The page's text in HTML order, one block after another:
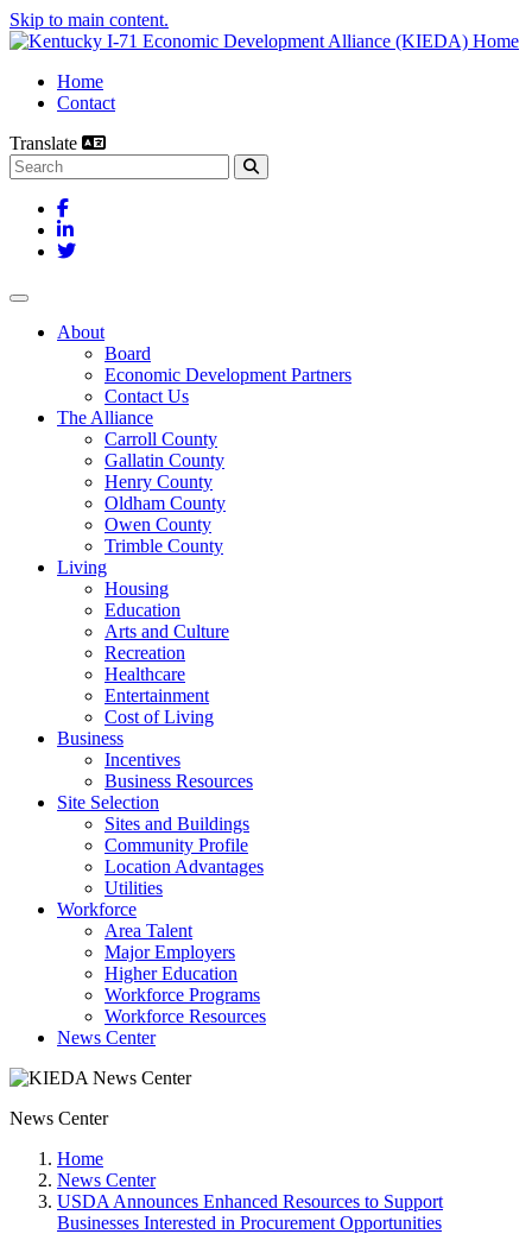
Skip to main content.
Home
Contact
Translate
Search this site
Facebook
LinkedIn
Twitter
Toggle navigation
About
Board
Economic Development Partners
Contact Us
The Alliance
Carroll County
Gallatin County
Henry County
Oldham County
Owen County
Trimble County
Living
Housing
Education
Arts and Culture
Recreation
Healthcare
Entertainment
Cost of Living
Business
Incentives
Business Resources
Site Selection
Sites and Buildings
Community Profile
Location Advantages
Utilities
Workforce
Area Talent
Major Employers
Higher Education
Workforce Programs
Workforce Resources
News Center
News Center
Home
News Center
USDA Announces Enhanced Resources to Support
Businesses Interested in Procurement Opportunities